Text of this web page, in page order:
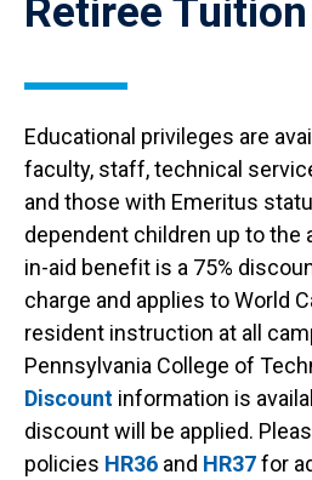
Retiree
Educational privileges are
faculty, staff, technical
and those with Emeritus
dependent children up to the
in-aid benefit is a 75%
charge and applies to World
resident instruction at all
Pennsylvania College of
Discount information is
discount will be applied.
policies HR36 and HR37for